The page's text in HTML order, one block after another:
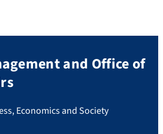
and Office of
Economics and Society